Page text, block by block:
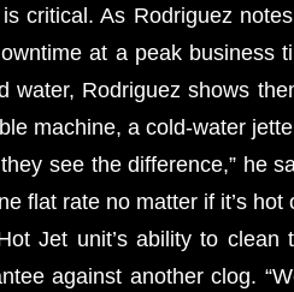
critical. As Rodriguez
at a peak business
water, Rodriguez shows
machine, a cold-water
see the difference,” he
flat rate no matter if it’s hot
Jet unit’s ability to clean
against another clog.